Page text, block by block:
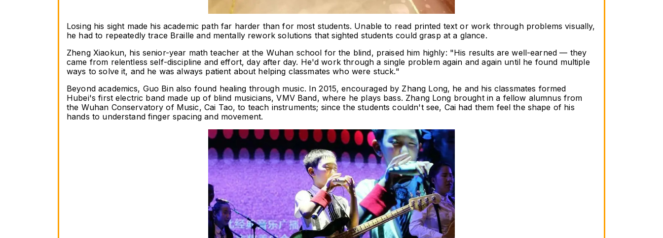
Losing his sight made his academic path far harder than for most students. Unable to read printed text or work through problems visually,
he had to repeatedly trace Braille and mentally rework solutions that sighted students could grasp at a glance.
Zheng Xiaokun, his senior-year math teacher at the Wuhan school for the blind, praised him highly: "His results are well-earned — they
came from relentless self-discipline and effort, day after day. He'd work through a single problem again and again until he found multiple
ways to solve it, and he was always patient about helping classmates who were stuck."
Beyond academics, Guo Bin also found healing through music. In 2015, encouraged by Zhang Long, he and his classmates formed
Hubei's first electric band made up of blind musicians, VMV Band, where he plays bass. Zhang Long brought in a fellow alumnus from
the Wuhan Conservatory of Music, Cai Tao, to teach instruments; since the students couldn't see, Cai had them feel the shape of his
hands to understand finger spacing and movement.